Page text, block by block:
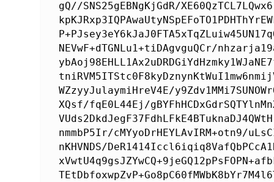
gQ//SNS25gEBNgKjGdR/
NEVwF+dTGNLu1+tiDAgvguQCr/
WZzyyJulaymiHreV4E/
XQsf/fqE0L44Ej/
nmmbP5Ir/cMYyoDrHEYLAvIRM+otn9/
nKHVNDS/